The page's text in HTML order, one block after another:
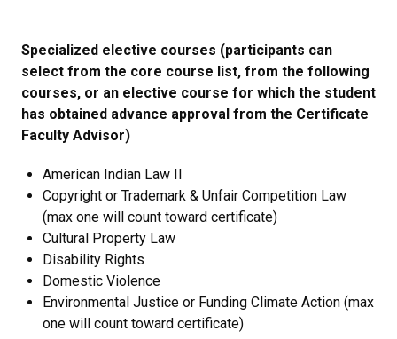
Specialized elective courses (participants can
select from the core course list, from the following
courses, or an elective course for which the student
has obtained advance approval from the Certificate
Faculty Advisor)
American Indian Law II
Copyright or Trademark & Unfair Competition Law
(max one will count toward certificate)
Cultural Property Law
Disability Rights
Domestic Violence
Environmental Justice or Funding Climate Action (max
one will count toward certificate)